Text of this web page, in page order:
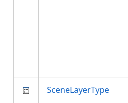
SceneLayerType